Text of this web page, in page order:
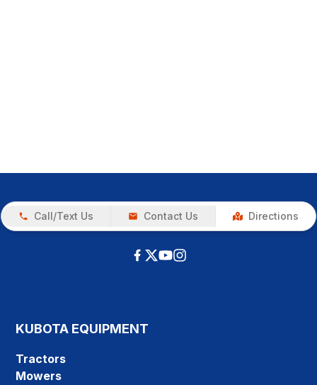
Call/Text Us Contact Us Directions
KUBOTA EQUIPMENT
Tractors
Mowers